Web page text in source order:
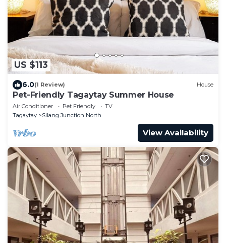
US $113
6.0(1 Review) House
Pet-Friendly Tagaytay Summer House
Air Conditioner Pet Friendly
TV
Tagaytay
Silang Junction North
View Availability